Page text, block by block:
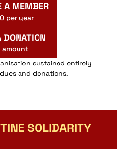
A MEMBER
per year
DONATION
amount
sustained entirely
and donations.
SOLIDARITY